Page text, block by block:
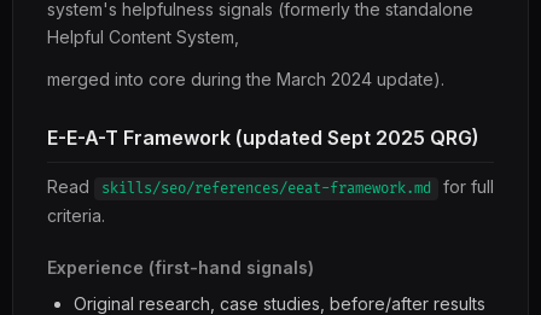
system's helpfulness signals (formerly the standalone
Helpful Content System,
merged into core during the March 2024 update).
E-E-A-T Framework (updated Sept 2025 QRG)
Read skills/seo/references/eeat-framework.md
for full
criteria.
Experience (first-hand signals)
Original research, case studies, before/after results